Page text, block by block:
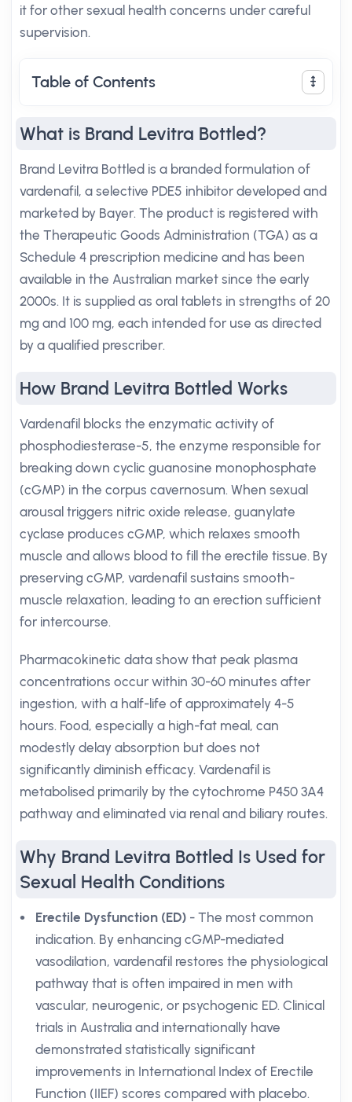
it for other sexual health concerns under careful
supervision.
Table of Contents
What is Brand Levitra Bottled?
Brand Levitra Bottled is a branded formulation of
vardenafil, a selective PDE5 inhibitor developed and
marketed by Bayer. The product is registered with
the Therapeutic Goods Administration (TGA) as a
Schedule 4 prescription medicine and has been
available in the Australian market since the early
2000s. It is supplied as oral tablets in strengths of 20
mg and 100 mg, each intended for use as directed
by a qualified prescriber.
How Brand Levitra Bottled Works
Vardenafil blocks the enzymatic activity of
phosphodiesterase-5, the enzyme responsible for
breaking down cyclic guanosine monophosphate
(cGMP) in the corpus cavernosum. When sexual
arousal triggers nitric oxide release, guanylate
cyclase produces cGMP, which relaxes smooth
muscle and allows blood to fill the erectile tissue. By
preserving cGMP, vardenafil sustains smooth-
muscle relaxation, leading to an erection sufficient
for intercourse.
Pharmacokinetic data show that peak plasma
concentrations occur within 30-60 minutes after
ingestion, with a half-life of approximately 4-5
hours. Food, especially a high-fat meal, can
modestly delay absorption but does not
significantly diminish efficacy. Vardenafil is
metabolised primarily by the cytochrome P450 3A4
pathway and eliminated via renal and biliary routes.
Why Brand Levitra Bottled Is Used for
Sexual Health Conditions
Erectile Dysfunction (ED) - The most common
indication. By enhancing cGMP-mediated
vasodilation, vardenafil restores the physiological
pathway that is often impaired in men with
vascular, neurogenic, or psychogenic ED. Clinical
trials in Australia and internationally have
demonstrated statistically significant
improvements in International Index of Erectile
Function (IIEF) scores compared with placebo.